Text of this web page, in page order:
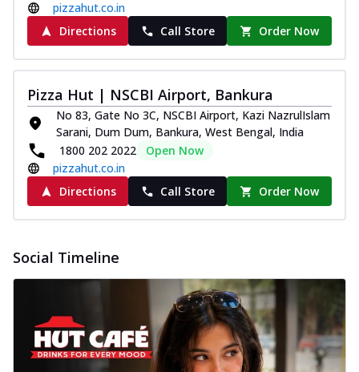
pizzahut.co.in
Directions
Call Store Order Now
Pizza Hut | NSCBI Airport, Bankura
No 83, Gate No 3C, NSCBI Airport, Kazi NazrulIslam
Sarani, Dum Dum, Bankura, West Bengal, India
1800 202 2022
Open Now
pizzahut.co.in
Directions
Call Store Order Now
Social Timeline